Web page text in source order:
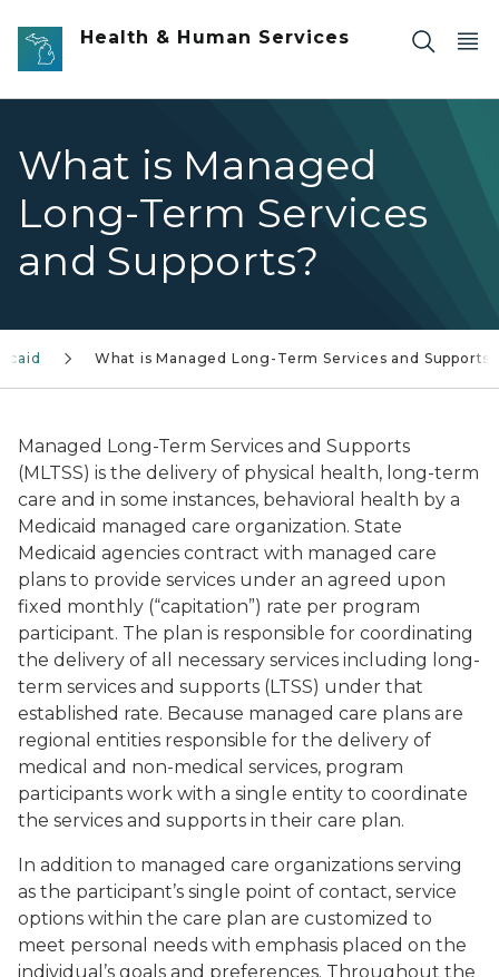
Skip to main content
Health & Human Services
What is Managed
Long-Term Services
and Supports?
What is Managed Long-Term Services and Supports?
Managed Long-Term Services and Supports
(MLTSS) is the delivery of physical health, long-term
care and in some instances, behavioral health by a
Medicaid managed care organization. State
Medicaid agencies contract with managed care
plans to provide services under an agreed upon
fixed monthly (“capitation”) rate per program
participant. The plan is responsible for coordinating
the delivery of all necessary services including long-
term services and supports (LTSS) under that
established rate. Because managed care plans are
regional entities responsible for the delivery of
medical and non-medical services, program
participants work with a single entity to coordinate
the services and supports in their care plan.
In addition to managed care organizations serving
as the participant’s single point of contact, service
options within the care plan are customized to
meet personal needs with emphasis placed on the
individual’s goals and preferences. Throughout the